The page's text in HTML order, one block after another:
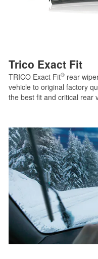
Trico Exact Fit
TRICO Exact Fit® rear
vehicle to original factory
the best fit and critical rear